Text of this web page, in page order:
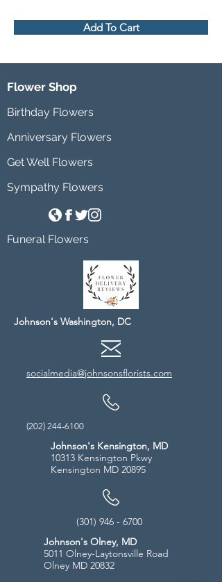
Add To Cart
Flower Shop
Birthday Flowers
Anniversary Flowers
Get Well Flowers
Sympathy Flowers
Funeral Flowers
Johnson's Washington, DC
socialmedia@johnsonsflorists.com
(202) 244-6100
Johnson's Kensington, MD
10313 Kensington Pkwy
Kensington MD 20895
(301) 946 - 6700
Johnson's Olney, MD
5011 Olney-Laytonsville Road
Olney MD 20832